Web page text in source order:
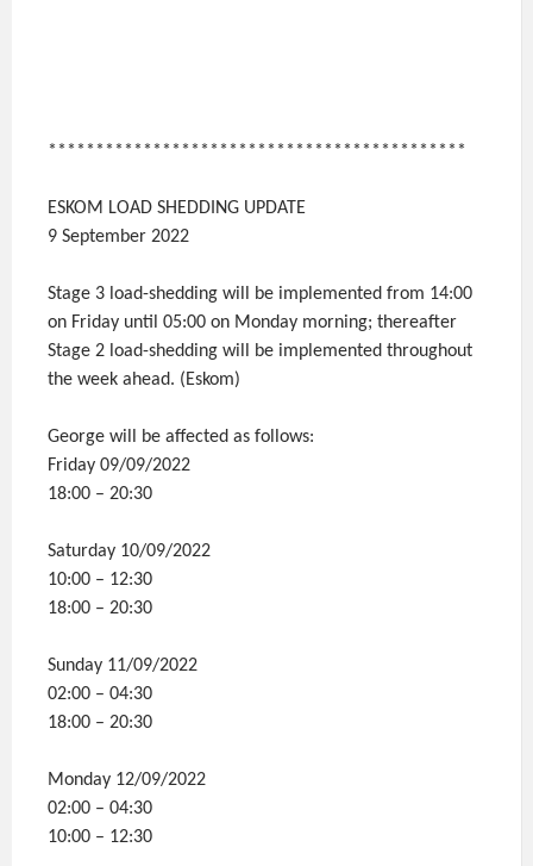
********************************************
ESKOM LOAD SHEDDING UPDATE
9 September 2022
Stage 3 load-shedding will be implemented from 14:00
on Friday until 05:00 on Monday morning; thereafter
Stage 2 load-shedding will be implemented throughout
the week ahead. (Eskom)
George will be affected as follows:
Friday 09/09/2022
18:00 – 20:30
Saturday 10/09/2022
10:00 – 12:30
18:00 – 20:30
Sunday 11/09/2022
02:00 – 04:30
18:00 – 20:30
Monday 12/09/2022
02:00 – 04:30
10:00 – 12:30